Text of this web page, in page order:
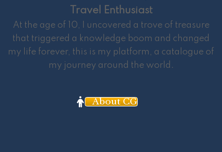
Travel Enthusiast
At the age of 10, I uncovered a trove of treasure
that triggered a knowledge boom and changed
my life forever, this is my platform, a catalogue of
my journey around the world.
About CG